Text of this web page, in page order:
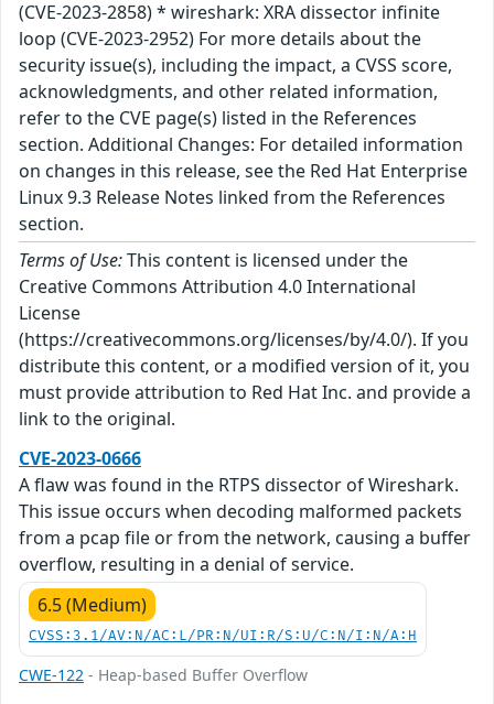
(CVE-2023-2858) * wireshark: XRA dissector infinite
loop (CVE-2023-2952) For more details about the
security issue(s), including the impact, a CVSS score,
acknowledgments, and other related information,
refer to the CVE page(s) listed in the References
section. Additional Changes: For detailed information
on changes in this release, see the Red Hat Enterprise
Linux 9.3 Release Notes linked from the References
section.
Terms of Use:This content is licensed under the
Creative Commons Attribution 4.0 International
License
(https://creativecommons.org/licenses/by/4.0/). If you
distribute this content, or a modified version of it, you
must provide attribution to Red Hat Inc. and provide a
link to the original.
CVE-2023-0666
A flaw was found in the RTPS dissector of Wireshark.
This issue occurs when decoding malformed packets
from a pcap file or from the network, causing a buffer
overflow, resulting in a denial of service.
6.5 (Medium)
CVSS:3.1/AV:N/AC:L/PR:N/UI:R/S:U/C:N/I:N/A:H
CWE-122 - Heap-based Buffer Overflow